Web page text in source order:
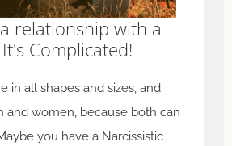
relationship with a
Complicated!
in all shapes and sizes, and
and women, because both can
you have a Narcissistic